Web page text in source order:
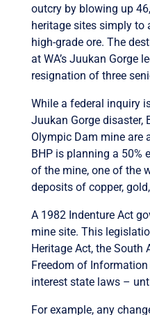
outcry by blowing up
heritage sites simply to
high-grade ore. The
at WA’s Juukan Gorge
resignation of three
While a federal inquiry
Juukan Gorge disaster,
Olympic Dam mine are
BHP is planning a 50%
of the mine, one of the
deposits of copper,
A 1982 Indenture Act
mine site. This
Heritage Act, the South
Freedom of
interest state laws –
For example, any